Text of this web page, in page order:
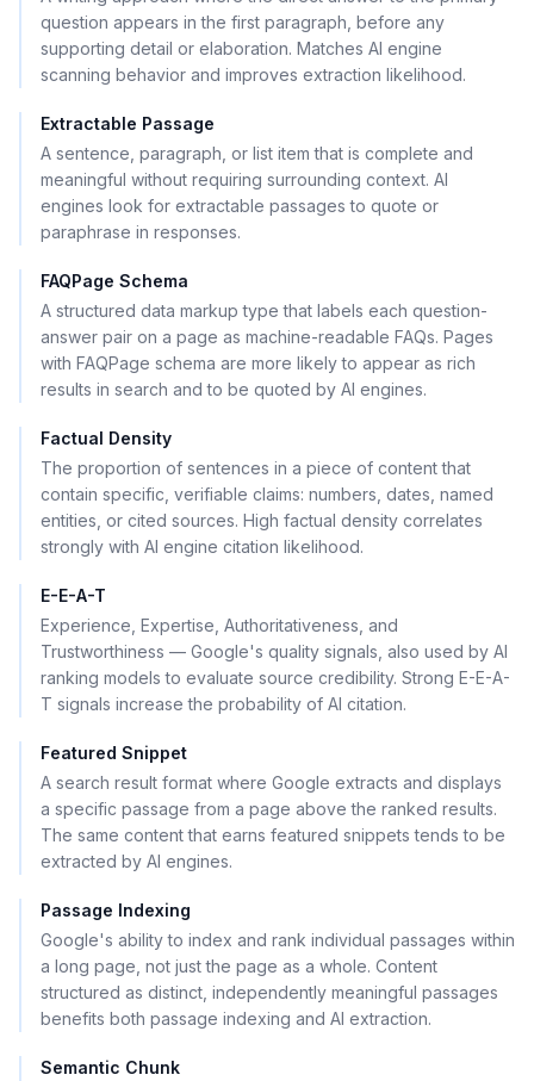
question appears in the first paragraph, before any
supporting detail or elaboration. Matches AI engine
scanning behavior and improves extraction likelihood.
Extractable Passage
A sentence, paragraph, or list item that is complete and
meaningful without requiring surrounding context. AI
engines look for extractable passages to quote or
paraphrase in responses.
FAQPage Schema
A structured data markup type that labels each question-
answer pair on a page as machine-readable FAQs. Pages
with FAQPage schema are more likely to appear as rich
results in search and to be quoted by AI engines.
Factual Density
The proportion of sentences in a piece of content that
contain specific, verifiable claims: numbers, dates, named
entities, or cited sources. High factual density correlates
strongly with AI engine citation likelihood.
E-E-A-T
Experience, Expertise, Authoritativeness, and
Trustworthiness — Google's quality signals, also used by AI
ranking models to evaluate source credibility. Strong E-E-A-
T signals increase the probability of AI citation.
Featured Snippet
A search result format where Google extracts and displays
a specific passage from a page above the ranked results.
The same content that earns featured snippets tends to be
extracted by AI engines.
Passage Indexing
Google's ability to index and rank individual passages within
a long page, not just the page as a whole. Content
structured as distinct, independently meaningful passages
benefits both passage indexing and AI extraction.
Semantic Chunk